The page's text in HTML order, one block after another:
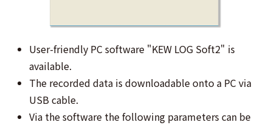
User-friendly PC software "KEW LOG Soft2" is
available.
The recorded data is downloadable onto a PC via
USB cable.
Via the software the following parameters can be